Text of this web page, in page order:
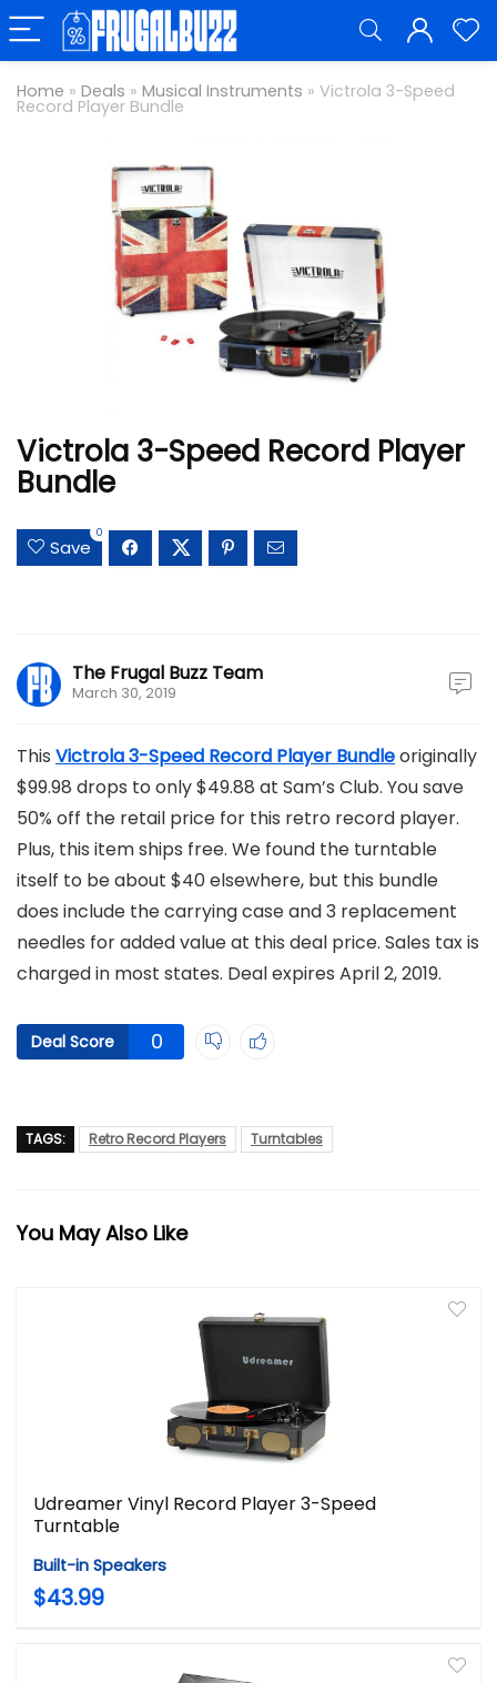
Home » Deals » Musical Instruments » Victrola 3-Speed
Record Player Bundle
Victrola 3-Speed Record Player
Bundle
Save
0
The Frugal Buzz Team
March 30, 2019
This Victrola 3-Speed Record Player Bundleoriginally
$99.98 drops to only $49.88 at Sam’s Club. You save
50% off the retail price for this retro record player.
Plus, this item ships free. We found the turntable
itself to be about $40 elsewhere, but this bundle
does include the carrying case and 3 replacement
needles for added value at this deal price. Sales tax is
charged in most states. Deal expires April 2, 2019.
Deal Score 0
TAGS: Retro Record Players Turntables
You May Also Like
Udreamer Vinyl Record Player 3-Speed
Turntable
Built-in Speakers
$43.99